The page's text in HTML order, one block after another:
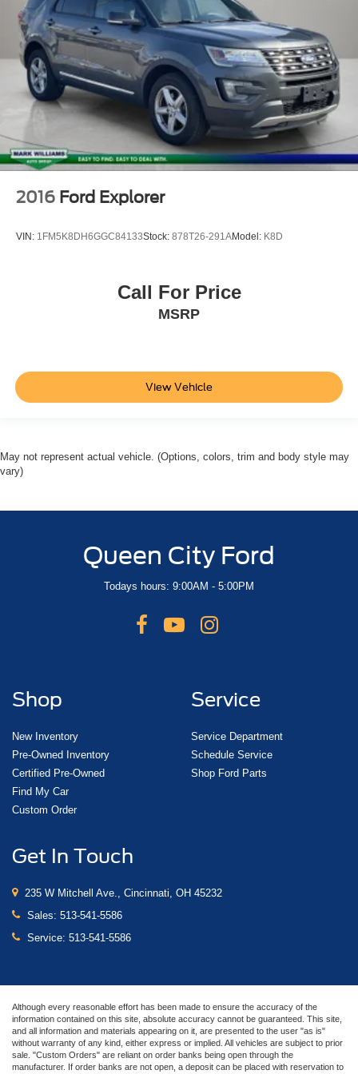
REPORT**
Alloy Wheels
Aluminum Wheels
Bluetooth®
Leather Seats
Sunroof/Moonroof
Backup Camera
Remote Start
2016 Ford Explorer
VIN: 1FM5K8DH6GGC84133Stock: 878T26-291AModel: K8D
Call For Price
MSRP
View Vehicle
May not represent actual vehicle. (Options, colors, trim and body style may
vary)
Queen City Ford
Todays hours: 9:00AM - 5:00PM
Shop
New Inventory
Pre-Owned Inventory
Certified Pre-Owned
Find My Car
Custom Order
Service
Service Department
Schedule Service
Shop Ford Parts
Get In Touch
235 W Mitchell Ave., Cincinnati, OH 45232
Sales: 513-541-5586
Service: 513-541-5586
Although every reasonable effort has been made to ensure the accuracy of the
information contained on this site, absolute accuracy cannot be guaranteed. This site,
and all information and materials appearing on it, are presented to the user "as is"
without warranty of any kind, either express or implied. All vehicles are subject to prior
sale. "Custom Orders" are reliant on order banks being open through the
manufacturer. If order banks are not open, a deposit can be placed with reservation to